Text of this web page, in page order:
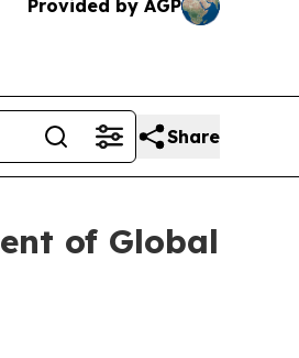
Provided by AGP
Share
of Global